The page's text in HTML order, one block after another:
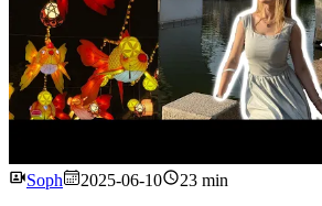
Watch
Soph 2025-06-10
23 min